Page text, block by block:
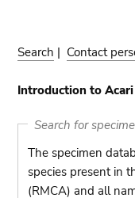
Search | Contact
Introduction to Acari
Search for
The specimen
species present in
(RMCA) and all